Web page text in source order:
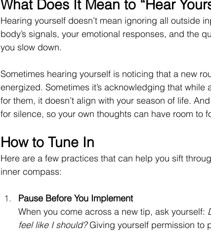
What Does It Mean to “Hear
Hearing yourself doesn’t mean ignoring all outside
body’s signals, your emotional responses, and the
you slow down.
Sometimes hearing yourself is noticing that a new
energized. Sometimes it’s acknowledging that while
for them, it doesn’t align with your season of life.
for silence, so your own thoughts can have room to
How to Tune In
Here are a few practices that can help you sift
inner compass:
Pause Before You Implement
When you come across a new tip, ask yourself:
feel like I should? Giving yourself permission to